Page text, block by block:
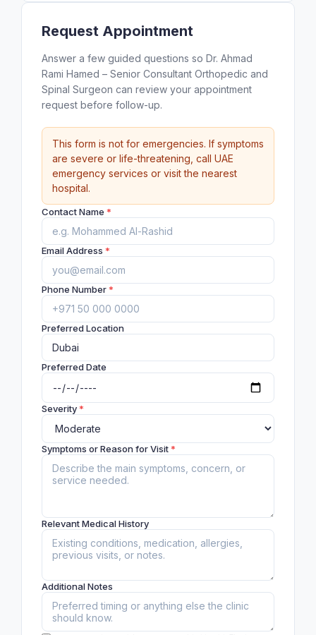
Request Appointment
Answer a few guided questions so Dr. Ahmad
Rami Hamed – Senior Consultant Orthopedic and
Spinal Surgeon can review your appointment
request before follow-up.
This form is not for emergencies. If symptoms
are severe or life-threatening, call UAE
emergency services or visit the nearest
hospital.
Contact Name *
Email Address *
Phone Number*
Preferred Location
Preferred Date
Severity*
Symptoms or Reason for Visit*
Relevant Medical History
Additional Notes